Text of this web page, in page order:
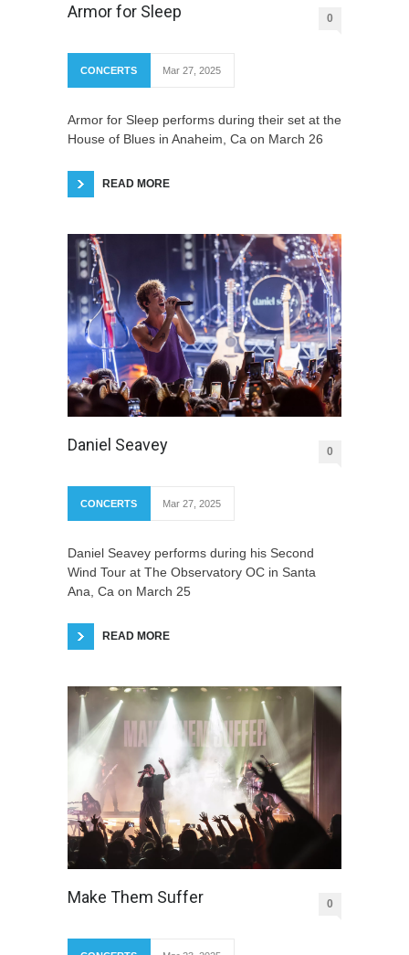
Armor for Sleep 0
CONCERTS Mar 27, 2025
Armor for Sleep performs during their set at the
House of Blues in Anaheim, Ca on March 26
READ MORE
Daniel Seavey 0
CONCERTS Mar 27, 2025
Daniel Seavey performs during his Second
Wind Tour at The Observatory OC in Santa
Ana, Ca on March 25
READ MORE
Make Them Suffer 0